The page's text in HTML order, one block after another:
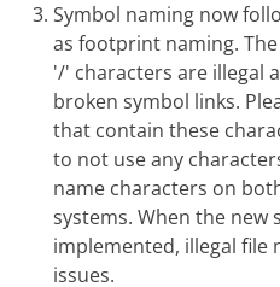
Symbol naming now
as footprint naming.
'/' characters are illegal
broken symbol links.
that contain these
to not use any
name characters on
systems. When the
implemented, illegal file
issues.